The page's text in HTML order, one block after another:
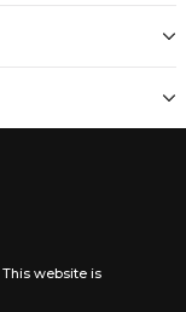
This website is